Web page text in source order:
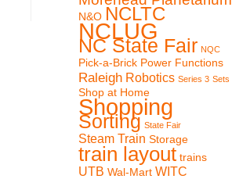
N&O NCLTC
NCLUG
NC State Fair NQC
Pick-a-Brick Power Functions
Raleigh Robotics Series 3 Sets
Shop at Home
Shopping
Sorting State Fair
Steam Train Storage
train layout trains
UTB Wal-Mart WITC